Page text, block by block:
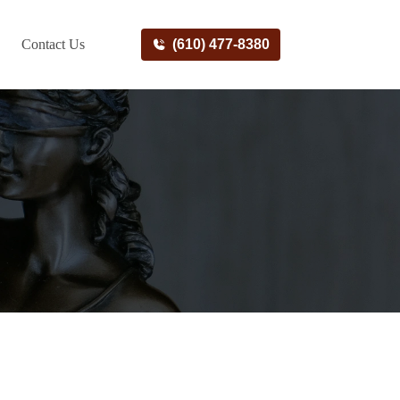
Contact Us (610) 477-8380